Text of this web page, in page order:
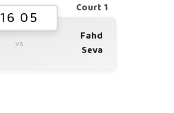
Court 1
16 05
vs
Fahd
Seva